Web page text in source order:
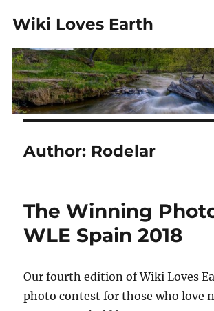
Wiki Loves Earth
Author: Rodelar
The Winning
WLE Spain 2018
Our fourth edition of Wiki Loves
photo contest for those who love